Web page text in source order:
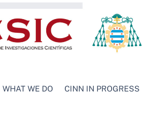
WHAT WE DO CINN IN PROGRESS